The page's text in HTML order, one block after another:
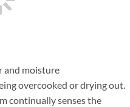
and moisture
overcooked or drying out.
continually senses the